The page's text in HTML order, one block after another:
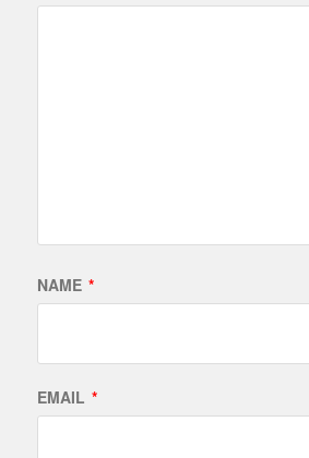
NAME *
EMAIL *